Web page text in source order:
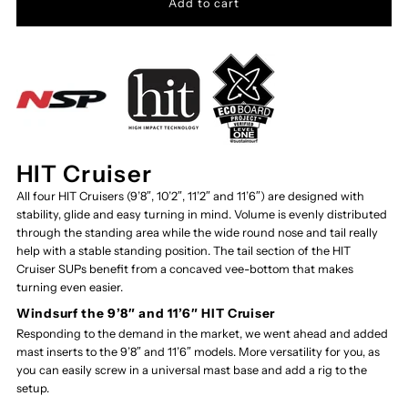
HIT Cruiser
All four HIT Cruisers (9’8″, 10’2″, 11’2″ and 11’6″) are designed with
stability, glide and easy turning in mind. Volume is evenly distributed
through the standing area while the wide round nose and tail really
help with a stable standing position. The tail section of the HIT
Cruiser SUPs benefit from a concaved vee-bottom that makes
turning even easier.
Windsurf the 9’8″ and 11’6″ HIT Cruiser
Responding to the demand in the market, we went ahead and added
mast inserts to the 9’8″ and 11’6″ models. More versatility for you, as
you can easily screw in a universal mast base and add a rig to the
setup.